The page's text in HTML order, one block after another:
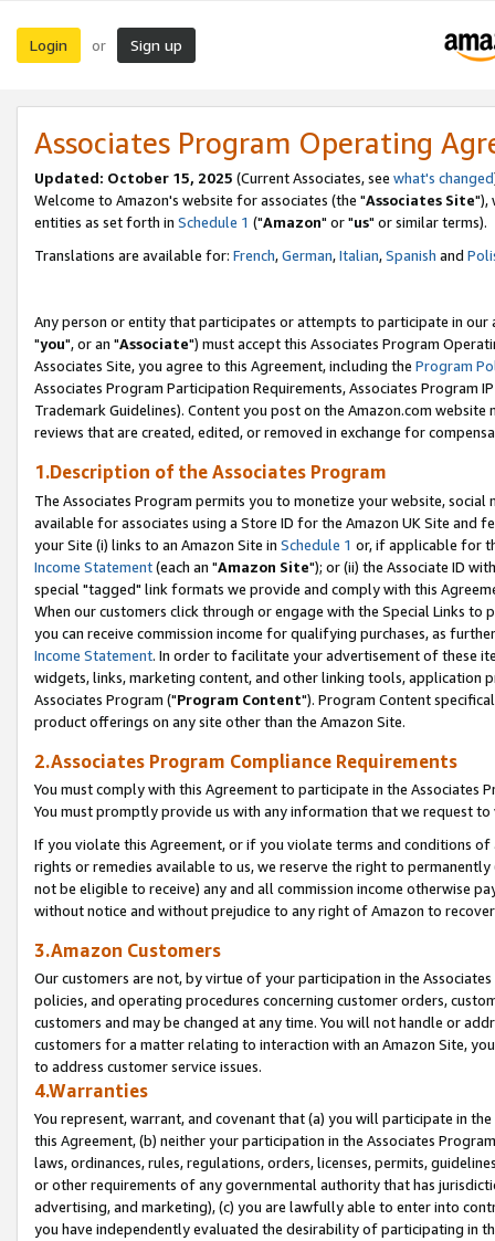
Login or Sign up
Associates Program Operating
Updated: October 15, 2025 (Current Associates, see what's changed
Welcome to Amazon's website for associates (the "Associates Site"),
entities as set forth in Schedule 1 ("Amazon" or "us" or similar terms).
Translations are available for: French,German,Italian,Spanish and
Any person or entity that participates or attempts to participate in our
"you", or an "Associate") must accept this Associates Program
Associates Site, you agree to this Agreement, including the Program
Associates Program Participation Requirements, Associates Program
Trademark Guidelines). Content you post on the Amazon.com
reviews that are created, edited, or removed in exchange for
1.Description of the Associates Program
The Associates Program permits you to monetize your website,
available for associates using a Store ID for the Amazon UK Site and
your Site (i) links to an Amazon Site in Schedule 1 or, if applicable for
Income Statement(each an "Amazon Site"); or (ii) the Associate ID
special "tagged" link formats we provide and comply with this
When our customers click through or engage with the Special Links
you can receive commission income for qualifying purchases, as
Income Statement. In order to facilitate your advertisement of these
widgets, links, marketing content, and other linking tools, application
Associates Program ("Program Content"). Program Content
product offerings on any site other than the Amazon Site.
2.Associates Program Compliance Requirements
You must comply with this Agreement to participate in the Associates
You must promptly provide us with any information that we request
If you violate this Agreement, or if you violate terms and conditions
rights or remedies available to us, we reserve the right to
not be eligible to receive) any and all commission income otherwise
without notice and without prejudice to any right of Amazon to
3.Amazon Customers
Our customers are not, by virtue of your participation in the
policies, and operating procedures concerning customer orders,
customers and may be changed at any time. You will not handle or
customers for a matter relating to interaction with an Amazon Site,
to address customer service issues.
4.Warranties
You represent, warrant, and covenant that (a) you will participate in
this Agreement, (b) neither your participation in the Associates
laws, ordinances, rules, regulations, orders, licenses, permits,
or other requirements of any governmental authority that has
advertising, and marketing), (c) you are lawfully able to enter into
you have independently evaluated the desirability of participating in